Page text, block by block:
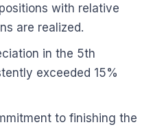
with relative
are realized.
in the 5th
exceeded 15%
to finishing the